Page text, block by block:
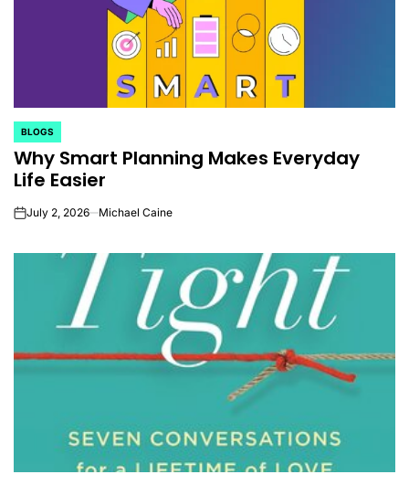
POSTED
IN
BLOGS
Why Smart Planning Makes Everyday
Life Easier
onJuly 2, 2026 Michael Caine